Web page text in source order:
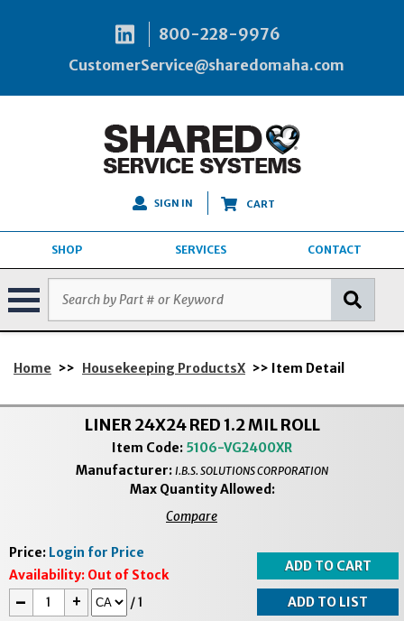
800-228-9976
CustomerService@sharedomaha.com
SIGN IN CART
SHOP SERVICES CONTACT
Home >> Housekeeping ProductsX >> Item Detail
LINER 24X24 RED 1.2 MIL ROLL
Item Code: 5106-VG2400XR
Manufacturer: I.B.S. SOLUTIONS CORPORATION
Max Quantity Allowed:
Compare
Price: Login for Price
Availability: Out of Stock
- + /1